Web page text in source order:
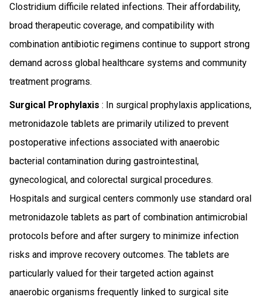
Clostridium difficile related infections. Their affordability,
broad therapeutic coverage, and compatibility with
combination antibiotic regimens continue to support strong
demand across global healthcare systems and community
treatment programs.
Surgical Prophylaxis : In surgical prophylaxis applications,
metronidazole tablets are primarily utilized to prevent
postoperative infections associated with anaerobic
bacterial contamination during gastrointestinal,
gynecological, and colorectal surgical procedures.
Hospitals and surgical centers commonly use standard oral
metronidazole tablets as part of combination antimicrobial
protocols before and after surgery to minimize infection
risks and improve recovery outcomes. The tablets are
particularly valued for their targeted action against
anaerobic organisms frequently linked to surgical site